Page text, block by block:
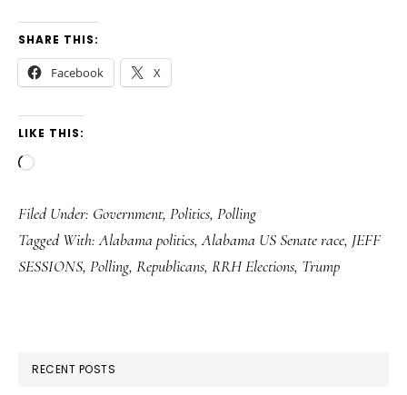
SHARE THIS:
Facebook X
LIKE THIS:
Loading…
Filed Under: Government, Politics, Polling
Tagged With:Alabama politics,Alabama US Senate race, JEFF
SESSIONS, Polling, Republicans, RRH Elections, Trump
RECENT POSTS